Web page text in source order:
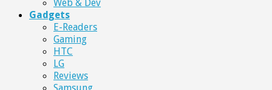
Web & Dev
Gadgets
E-Readers
Gaming
HTC
LG
Reviews